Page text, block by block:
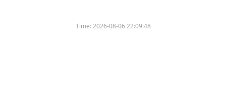
Time:2026-08-06 22:09:48